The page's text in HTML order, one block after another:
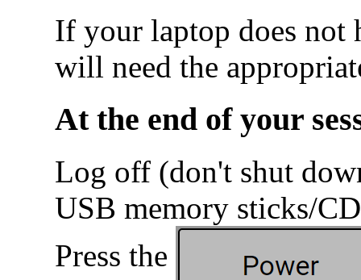
If your laptop does not
will need the
At the end of your
Log off (don't shut
USB memory sticks/
Press the